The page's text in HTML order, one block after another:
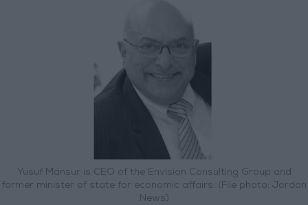
Yusuf Mansur is CEO of the Envision Consulting Group and
former minister of state for economic affairs. (File photo: Jordan
News)